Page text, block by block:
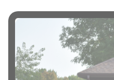
There will be no team
Masks are mandatory
the facility.